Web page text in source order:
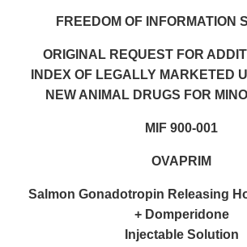
FREEDOM OF INFORMATION
ORIGINAL REQUEST FOR
INDEX OF LEGALLY MARKETED
NEW ANIMAL DRUGS FOR
MIF 900-001
OVAPRIM
Salmon Gonadotropin Releasing
+ Domperidone
Injectable Solution